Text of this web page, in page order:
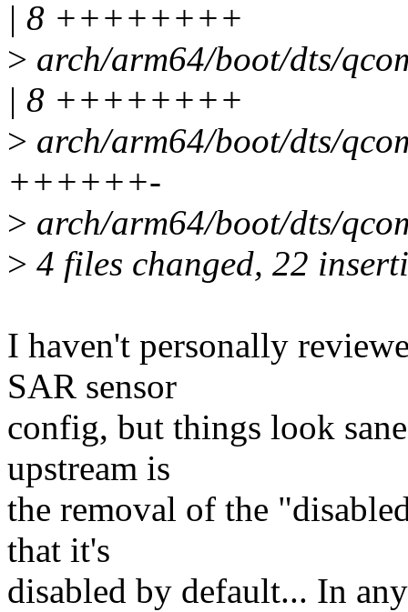
| 8 ++++++++
> arch/arm64/boot/dts/
| 8 ++++++++
> arch/arm64/boot/dts/
++++++-
> arch/arm64/boot/dts/
> 4 files changed, 22
I haven't personally
SAR sensor
config, but things look
upstream is
the removal of the
that it's
disabled by default... In